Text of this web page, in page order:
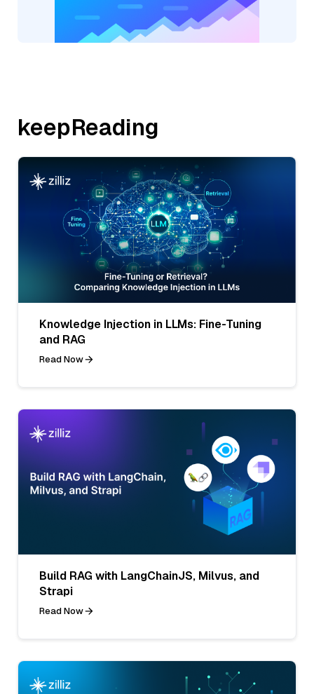
keepReading
Knowledge Injection in LLMs: Fine-Tuning
and RAG
Read Now
Build RAG with LangChainJS, Milvus, and
Strapi
Read Now